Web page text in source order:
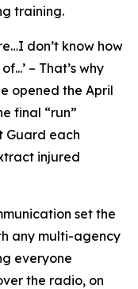
training.
don’t know how
– That’s why
opened the April
final “run”
Guard each
injured
set the
any multi-agency
everyone
the radio, on